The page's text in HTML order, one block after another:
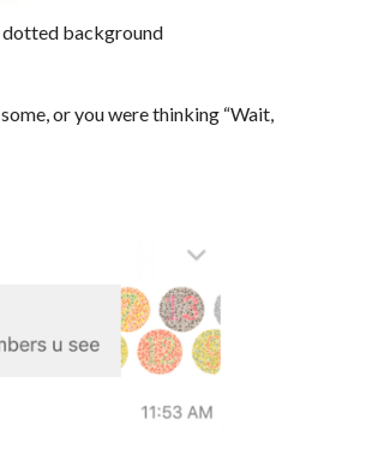
dotted background
or you were thinking “Wait,